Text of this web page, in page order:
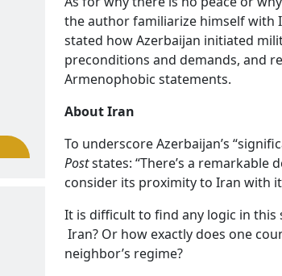
READ MORE
targeting
the
the author familiarize himself with
stated how Azerbaijan initiated
preconditions and demands, and
Armenophobic statements.
About Iran
To underscore Azerbaijan’s
Poststates: “There’s a
consider its proximity to Iran with
It is difficult to find any logic in
Iran? Or how exactly does one
neighbor’s regime?